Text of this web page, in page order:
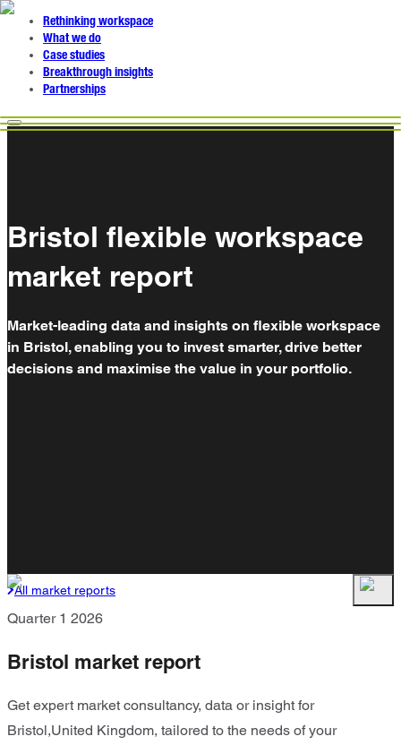
Rethinking workspace
What we do
Case studies
Breakthrough insights
Partnerships
Bristol flexible workspace
market report
Market-leading data and insights on flexible workspace
in Bristol, enabling you to invest smarter, drive better
decisions and maximise the value in your portfolio.
All market reports
Quarter 1 2026
Bristol market report
Get expert market consultancy, data or insight for
Bristol,United Kingdom, tailored to the needs of your